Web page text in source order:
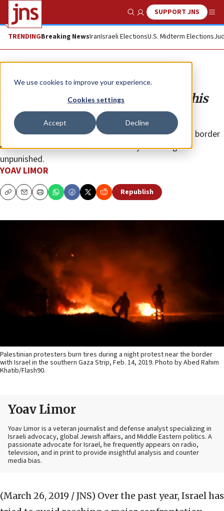
We use cookies to improve your experience.
Cookies settings
Accept Decline
Show SearchSUPPORT JNS
TRENDINGBreaking NewsIranIsraeli ElectionsU.S. Midterm Elections
Opinion
Israel must see tangible gains in this
round with Hamas
It cannot let rockets or the repeated harassment of border
communities with airborne incendiary devices go
unpunished.
YOAV LIMOR
CopyEmailPrint Republish
Palestinian protesters burn tires during a night protest near the border
with Israel in the southern Gaza Strip, Feb. 14, 2019. Photo by Abed Rahim
Khatib/Flash90.
Yoav Limor
Yoav Limor is a veteran journalist and defense analyst specializing in
Israeli advocacy, global Jewish affairs, and Middle Eastern politics. A
passionate advocate for Israel, he frequently appears on radio,
television, and in print to provide insightful analysis and counter
media bias.
(March 26, 2019 / JNS) Over the past year, Israel has